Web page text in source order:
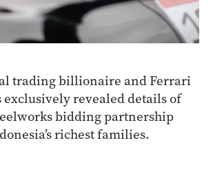
trading billionaire and Ferrari
exclusively revealed details of
bidding partnership
richest families.